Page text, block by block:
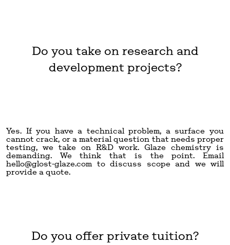
Do you take on research and
development projects?
Yes. If you have a technical problem, a surface you
cannot crack, or a material question that needs proper
testing, we take on R&D work. Glaze chemistry is
demanding. We think that is the point. Email
hello@glost-glaze.com to discuss scope and we will
provide a quote.
Do you offer private tuition?